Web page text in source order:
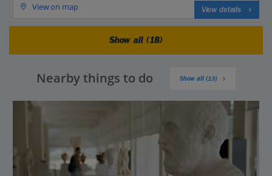
View on map View details
Show all (18)
Nearby things to do Show all (13)